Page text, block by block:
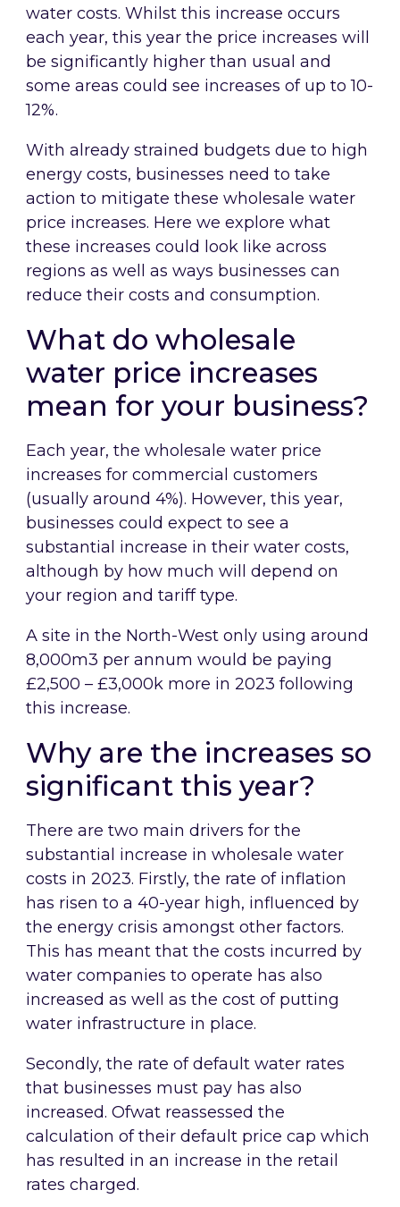
water costs. Whilst this increase occurs
each year, this year the price increases will
be significantly higher than usual and
some areas could see increases of up to 10-
12%.
With already strained budgets due to high
energy costs, businesses need to take
action to mitigate these wholesale water
price increases. Here we explore what
these increases could look like across
regions as well as ways businesses can
reduce their costs and consumption.
What do wholesale
water price increases
mean for your business?
Each year, the wholesale water price
increases for commercial customers
(usually around 4%). However, this year,
businesses could expect to see a
substantial increase in their water costs,
although by how much will depend on
your region and tariff type.
A site in the North-West only using around
8,000m3 per annum would be paying
£2,500 – £3,000k more in 2023 following
this increase.
Why are the increases so
significant this year?
There are two main drivers for the
substantial increase in wholesale water
costs in 2023. Firstly, the rate of inflation
has risen to a 40-year high, influenced by
the energy crisis amongst other factors.
This has meant that the costs incurred by
water companies to operate has also
increased as well as the cost of putting
water infrastructure in place.
Secondly, the rate of default water rates
that businesses must pay has also
increased. Ofwat reassessed the
calculation of their default price cap which
has resulted in an increase in the retail
rates charged.